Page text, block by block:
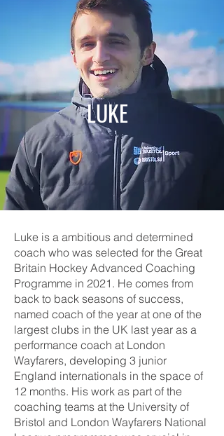
LUKE
Luke is a ambitious and determined
coach who was selected for the Great
Britain Hockey Advanced Coaching
Programme in 2021. He comes from
back to back seasons of success,
named coach of the year at one of the
largest clubs in the UK last year as a
performance coach at London
Wayfarers, developing 3 junior
England internationals in the space of
12 months. His work as part of the
coaching teams at the University of
Bristol and London Wayfarers National